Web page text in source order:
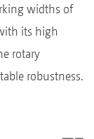
widths of
its high
rotary
robustness.